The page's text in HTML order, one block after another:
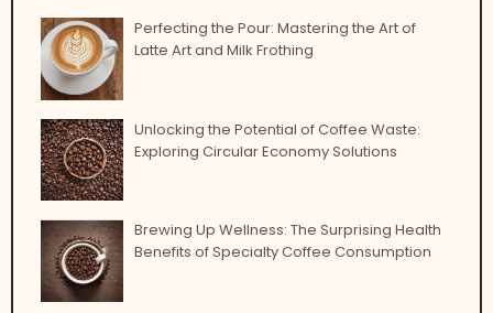
Perfecting the Pour: Mastering the Art of
Latte Art and Milk Frothing
Unlocking the Potential of Coffee Waste:
Exploring Circular Economy Solutions
Brewing Up Wellness: The Surprising Health
Benefits of Specialty Coffee Consumption